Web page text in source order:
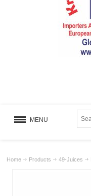
MENU
Home Products 49-Juices